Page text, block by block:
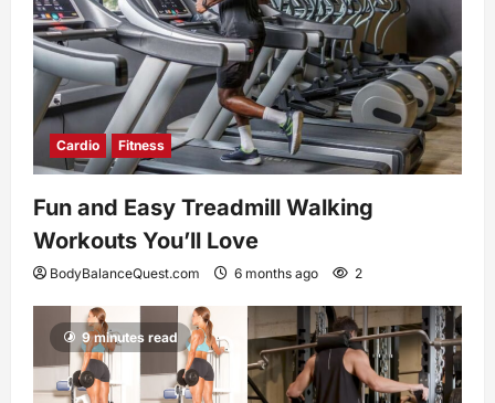
Cardio Fitness
Fun and Easy Treadmill Walking
Workouts You’ll Love
BodyBalanceQuest.com 6 months ago 2
9 minutes read